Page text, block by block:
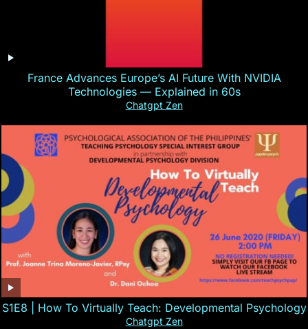
France Advances Europe’s AI Future With NVIDIA
Technologies — Explained in 60s
Chatgpt Zen
S1E8 | How To Virtually Teach: Developmental Psychology
Chatgpt Zen